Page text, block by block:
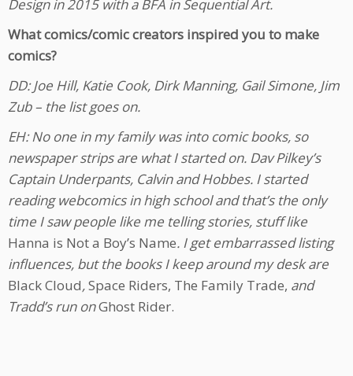
Design in 2015 with a BFA in Sequential Art.
What comics/comic creators inspired you to make
comics?
DD: Joe Hill, Katie Cook, Dirk Manning, Gail Simone, Jim
Zub – the list goes on.
EH: No one in my family was into comic books, so
newspaper strips are what I started on. Dav Pilkey’s
Captain Underpants, Calvin and Hobbes. I started
reading webcomics in high school and that’s the only
time I saw people like me telling stories, stuff like
Hanna is Not a Boy’s Name. I get embarrassed listing
influences, but the books I keep around my desk are
Black Cloud,Space Riders, The Family Trade, and
Tradd’s run onGhost Rider.